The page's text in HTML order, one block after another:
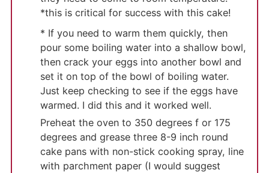
*this is critical for success with this cake!
* If you need to warm them quickly, then
pour some boiling water into a shallow bowl,
then crack your eggs into another bowl and
set it on top of the bowl of boiling water.
Just keep checking to see if the eggs have
warmed. I did this and it worked well.
Preheat the oven to 350 degrees f or 175
degrees and grease three 8-9 inch round
cake pans with non-stick cooking spray, line
with parchment paper (I would suggest